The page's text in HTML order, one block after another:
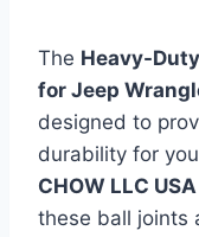
The Heavy-
for Jeep
designed to
durability for
CHOW LLC USA
these ball joints